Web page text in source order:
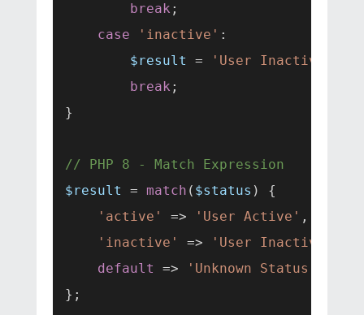
break ;
case
'inactive' :
$result = 'User Inactive'
break ;
}
// PHP 8 - Match Expression
$result = match ( $status ) {
'active'
=> 'User Active' ,
'inactive'
=> 'User Inactive'
default => 'Unknown Status'